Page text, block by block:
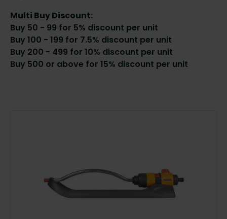
Multi Buy Discount:
Buy 50 - 99 for 5% discount per unit
Buy 100 - 199 for 7.5% discount per unit
Buy 200 - 499 for 10% discount per unit
Buy 500 or above for 15% discount per unit